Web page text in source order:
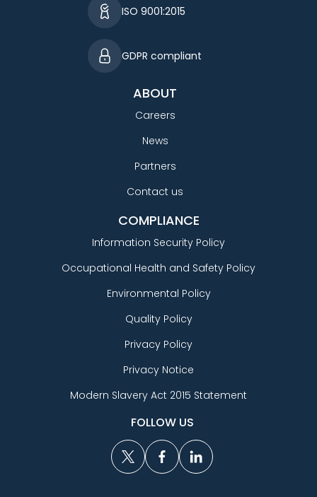
ISO 9001:2015
GDPR compliant
ABOUT
Careers
News
Partners
Contact us
COMPLIANCE
Information Security Policy
Occupational Health and Safety Policy
Environmental Policy
Quality Policy
Privacy Policy
Privacy Notice
Modern Slavery Act 2015 Statement
FOLLOW US